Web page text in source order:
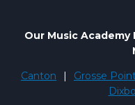
Our Music
Canton
| Grosse